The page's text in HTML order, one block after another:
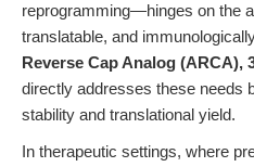
reprogramming—hinges on the
translatable, and
Reverse Cap Analog (ARCA),
directly addresses these needs
stability and translational yield.
In therapeutic settings, where